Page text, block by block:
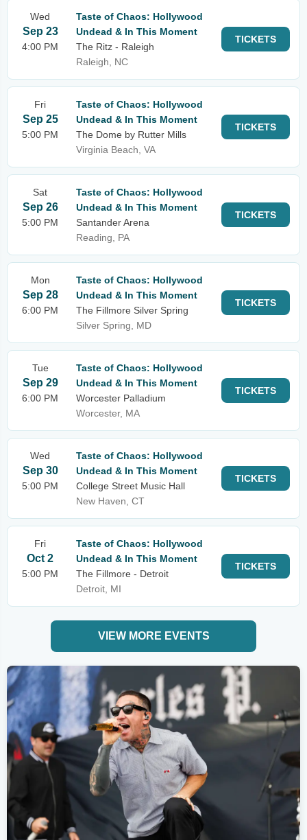
Wed
Sep 23
4:00 PM
Taste of Chaos: Hollywood
Undead & In This Moment
The Ritz - Raleigh
Raleigh, NC
TICKETS
Fri
Sep 25
5:00 PM
Taste of Chaos: Hollywood
Undead & In This Moment
The Dome by Rutter Mills
Virginia Beach, VA
TICKETS
Sat
Sep 26
5:00 PM
Taste of Chaos: Hollywood
Undead & In This Moment
Santander Arena
Reading, PA
TICKETS
Mon
Sep 28
6:00 PM
Taste of Chaos: Hollywood
Undead & In This Moment
The Fillmore Silver Spring
Silver Spring, MD
TICKETS
Tue
Sep 29
6:00 PM
Taste of Chaos: Hollywood
Undead & In This Moment
Worcester Palladium
Worcester, MA
TICKETS
Wed
Sep 30
5:00 PM
Taste of Chaos: Hollywood
Undead & In This Moment
College Street Music Hall
New Haven, CT
TICKETS
Fri
Oct 2
5:00 PM
Taste of Chaos: Hollywood
Undead & In This Moment
The Fillmore - Detroit
Detroit, MI
TICKETS
VIEW MORE EVENTS